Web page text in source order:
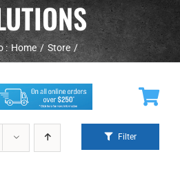
: Home Store
Filter